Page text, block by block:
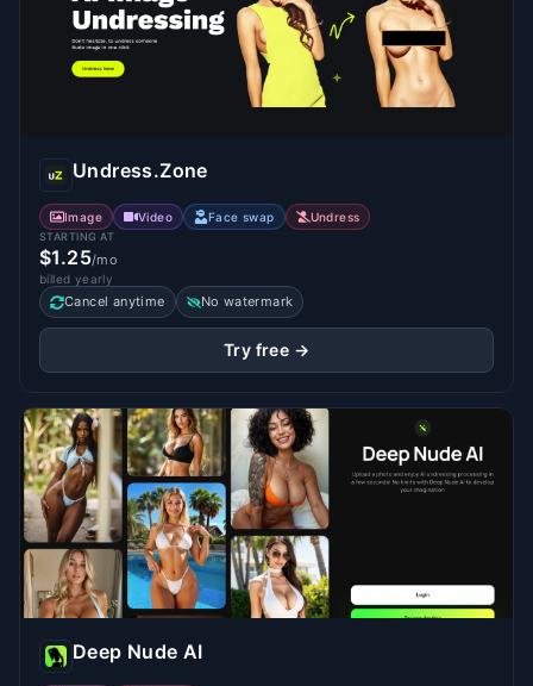
Undress.Zone
Image Video Face swap Undress
STARTING AT
$1.25/mo
billed yearly
Cancel anytime No watermark
Try free →
Deep Nude AI